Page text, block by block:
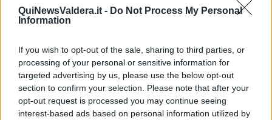
QuiNewsValdera.it - Do Not Process My Personal
Information
If you wish to opt-out of the sale, sharing to third parties, or
processing of your personal or sensitive information for
targeted advertising by us, please use the below opt-out
section to confirm your selection. Please note that after your
opt-out request is processed you may continue seeing
interest-based ads based on personal information utilized by
NEWS quotidiano on line registrato presso il Tribunale di Firenze
al n. 5935 del 27.09.2013. Iscrizione ROC 22105 - C.F. e P.Iva
0620787048
Direttore responsabile Marco Migli
Powered byAperion.it